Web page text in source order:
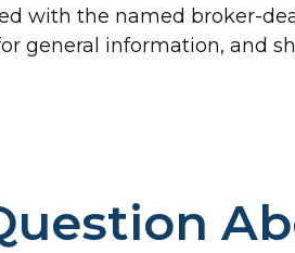
with the named broker-
general information, and